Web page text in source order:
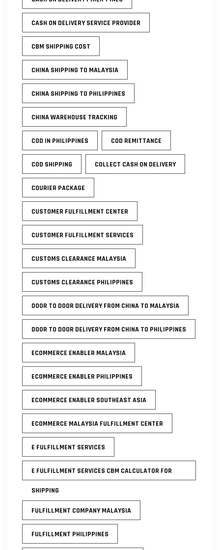
CASH ON DELIVERY SERVICE PROVIDER
CBM SHIPPING COST
CHINA SHIPPING TO MALAYSIA
CHINA SHIPPING TO PHILIPPINES
CHINA WAREHOUSE TRACKING
COD IN PHILIPPINES COD REMITTANCE
COD SHIPPING COLLECT CASH ON DELIVERY
COURIER PACKAGE
CUSTOMER FULFILLMENT CENTER
CUSTOMER FULFILLMENT SERVICES
CUSTOMS CLEARANCE MALAYSIA
CUSTOMS CLEARANCE PHILIPPINES
DOOR TO DOOR DELIVERY FROM CHINA TO MALAYSIA
DOOR TO DOOR DELIVERY FROM CHINA TO PHILIPPINES
ECOMMERCE ENABLER MALAYSIA
ECOMMERCE ENABLER PHILIPPINES
ECOMMERCE ENABLER SOUTHEAST ASIA
ECOMMERCE MALAYSIA FULFILLMENT CENTER
E FULFILLMENT SERVICES
E FULFILLMENT SERVICES CBM CALCULATOR FOR
SHIPPING
FULFILLMENT COMPANY MALAYSIA
FULFILLMENT PHILIPPINES